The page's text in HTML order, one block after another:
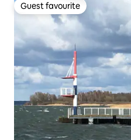
Guest favourite
Guest favourite